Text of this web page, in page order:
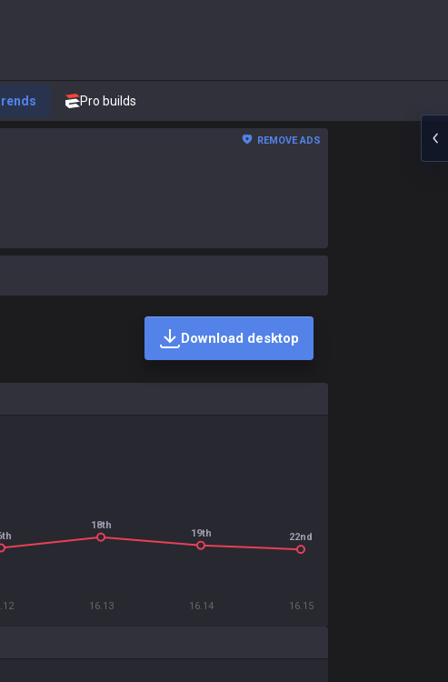
Pro builds
REMOVE ADS
Download desktop
16.13 16.14 16.15
18th
19th 22nd